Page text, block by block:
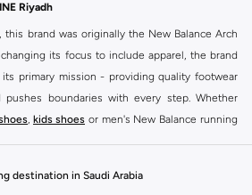
Riyadh
this brand was originally the New Balance Arch
its focus to include apparel, the brand
primary mission - providing quality footwear
boundaries with every step. Whether
, kids shoes or men's New Balance running
destination in Saudi Arabia